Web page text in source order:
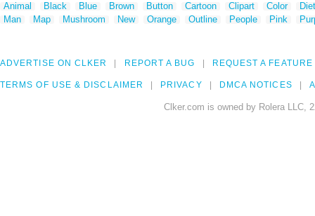
Animal Black Blue Brown Button Cartoon Clipart Color
Man
Map Mushroom New Orange Outline People Pink
ADVERTISE ON CLKER REPORT A BUG REQUEST A FEATURE
TERMS OF USE & DISCLAIMER PRIVACY DMCA NOTICES
Clker.com is owned by Rolera LLC,